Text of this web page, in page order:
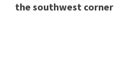
the southwest corner